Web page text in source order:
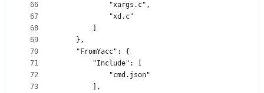
66
67
68
69
70
71
72
73
			"xargs.c",
			"xd.c"
	},
	"FromYacc": {
		"Include": [
			"cmd.json"
		],